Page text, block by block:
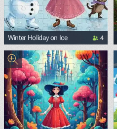
Winter Holiday on Ice 4